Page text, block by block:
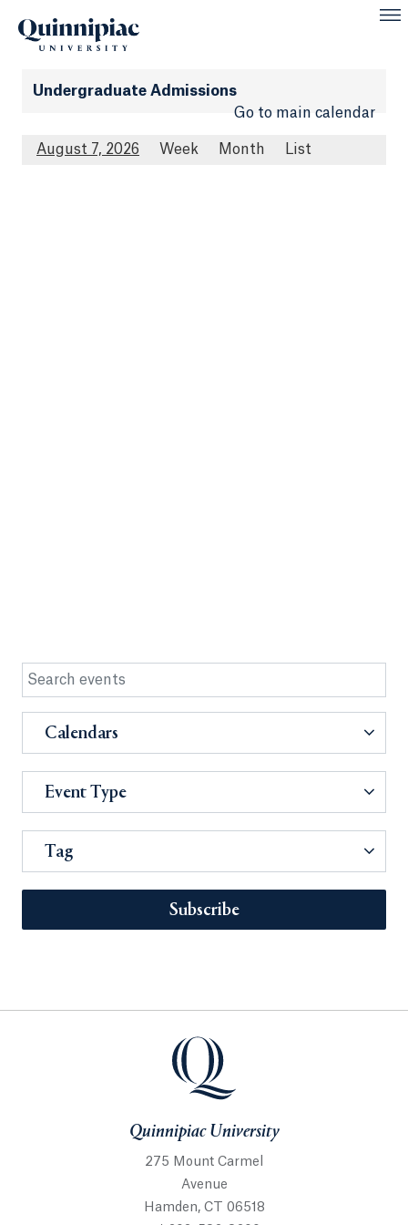
Undergraduate Admissions
Go to main calendar
August 7, 2026 Week Month List
Calendars
Event Type
Tag
Subscribe
Quinnipiac University
275 Mount Carmel
Avenue
Hamden, CT 06518